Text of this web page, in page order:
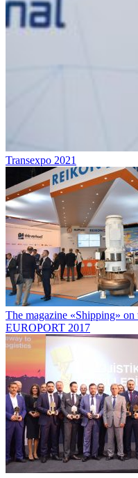
Transexpo 2021
The magazine «Shipping»
EUROPORT 2017